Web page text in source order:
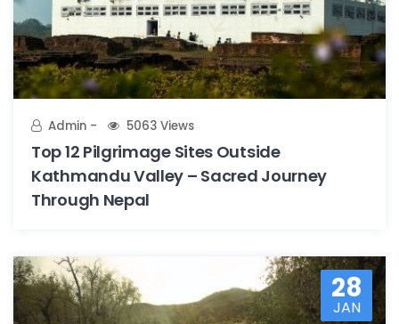
Admin 5063 Views
Top 12 Pilgrimage Sites Outside
Kathmandu Valley – Sacred Journey
Through Nepal
28
JAN